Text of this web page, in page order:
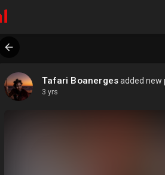
Tafari Boanergesadded new
3 yrs